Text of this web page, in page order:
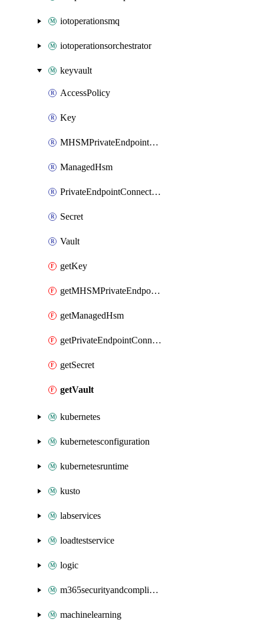
iotoperationsmq
iotoperationsorchestrator
keyvault
AccessPolicy
Key
MHSMPrivateEndpointConnection
ManagedHsm
PrivateEndpointConnection
Secret
Vault
getKey
getMHSMPrivateEndpointConnection
getManagedHsm
getPrivateEndpointConnection
getSecret
getVault
kubernetes
kubernetesconfiguration
kubernetesruntime
kusto
labservices
loadtestservice
logic
m365securityandcompliance
machinelearning